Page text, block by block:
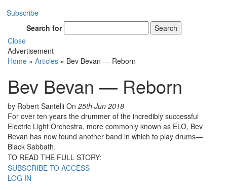
Subscribe
Search for
Search
Close
Advertisement
Home » Articles » Bev Bevan — Reborn
Bev Bevan — Reborn
by Robert Santelli On 25th Jun 2018
For over ten years the drummer of the incredibly successful
Electric Light Orchestra, more commonly known as ELO, Bev
Bevan has now found another band in which to play drums—
Black Sabbath.
TO READ THE FULL STORY:
SUBSCRIBE TO ACCESS
LOG IN